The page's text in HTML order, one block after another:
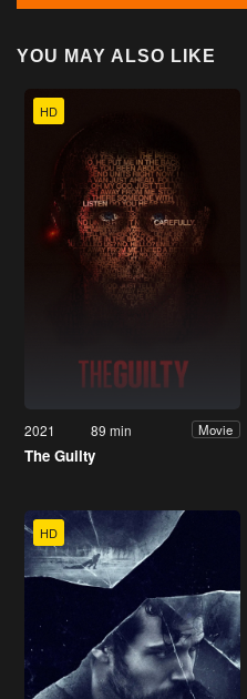
YOU MAY ALSO LIKE
HD
2021 89 min Movie
The Guilty
HD